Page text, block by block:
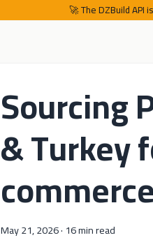
🚀 The DZBuild
Sourcing
& Turkey
May 21, 2026· 16 min read